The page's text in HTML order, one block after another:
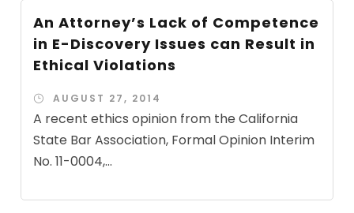
An Attorney’s Lack of Competence
in E-Discovery Issues can Result in
Ethical Violations
AUGUST 27, 2014
A recent ethics opinion from the California
State Bar Association, Formal Opinion Interim
No. 11-0004,...